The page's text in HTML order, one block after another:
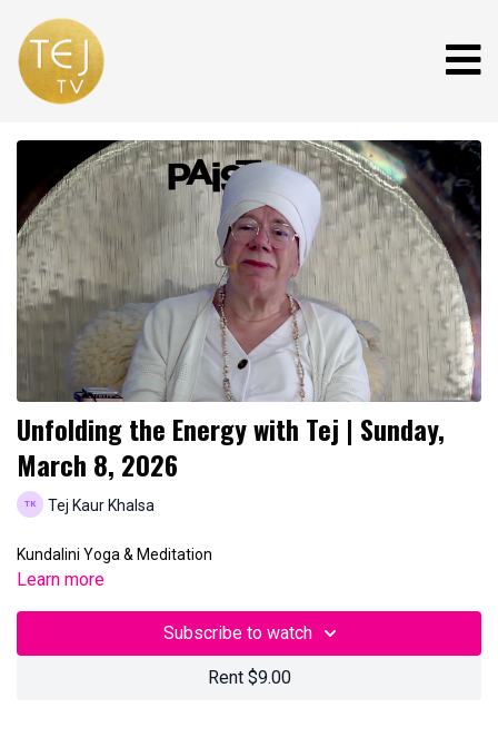
Unfolding the Energy with Tej | Sunday,
March 8, 2026
Tej Kaur Khalsa
Kundalini Yoga & Meditation
Learn more
Subscribe to watch
Rent $9.00